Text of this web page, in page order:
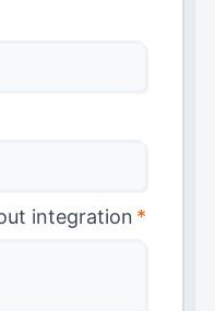
integration *